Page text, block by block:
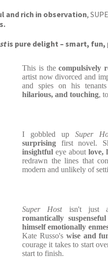
and rich in observation,
is pure delight – smart, fun,
This is thecompulsively
artist now divorced and
and spies on his
hilarious, and touching,
I gobbled up Super
surprising first novel.
insightful eye about love,
redrawn the lines that
modern and unlikely of
Super Hostisn't just
romantically suspenseful
himself emotionally
Kate Russo's wise and
courage it takes to start
start to finish.